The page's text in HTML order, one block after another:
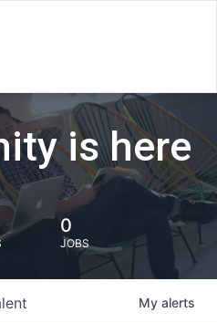
is here
0
JOBS
My alerts